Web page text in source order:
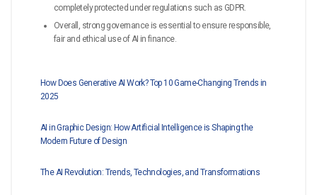
completely protected under regulations such as GDPR.
Overall, strong governance is essential to ensure responsible,
fair and ethical use of AI in finance.
How Does Generative AI Work? Top 10 Game-Changing Trends in
2025
AI in Graphic Design: How Artificial Intelligence is Shaping the
Modern Future of Design
The AI Revolution: Trends, Technologies, and Transformations